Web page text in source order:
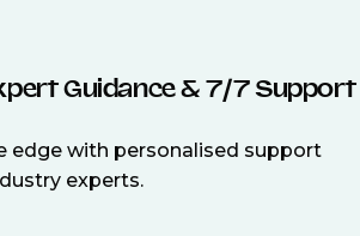
Guidance & 7/7 Support
edge with personalised support
experts.